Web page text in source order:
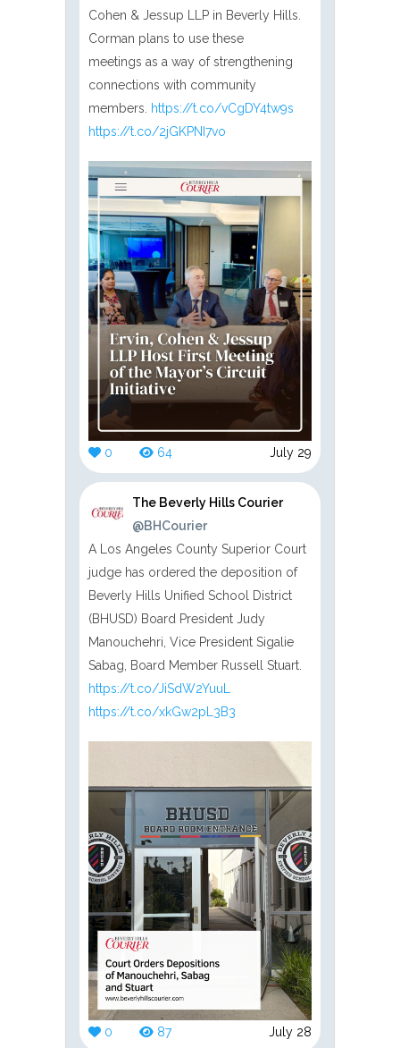
Cohen & Jessup LLP in Beverly Hills.
Corman plans to use these
meetings as a way of strengthening
connections with community
members. https://t.co/vCgDY4tw9s
https://t.co/2jGKPNI7vo
0 64 July 29
The Beverly Hills Courier
@BHCourier
A Los Angeles County Superior Court
judge has ordered the deposition of
Beverly Hills Unified School District
(BHUSD) Board President Judy
Manouchehri, Vice President Sigalie
Sabag, Board Member Russell Stuart.
https://t.co/JiSdW2YuuL
https://t.co/xkGw2pL3B3
0 87 July 28